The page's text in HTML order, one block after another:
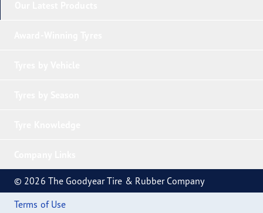
© 2026 The Goodyear Tire & Rubber Company
Terms of Use